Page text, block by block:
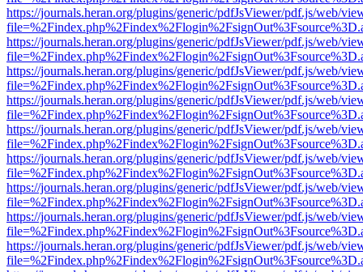
https://journals.heran.org/plugins/generic/pdfJsViewer/pdf.js/web/
https://journals.heran.org/plugins/generic/pdfJsViewer/pdf.js/web/
https://journals.heran.org/plugins/generic/pdfJsViewer/pdf.js/web/
https://journals.heran.org/plugins/generic/pdfJsViewer/pdf.js/web/
https://journals.heran.org/plugins/generic/pdfJsViewer/pdf.js/web/
https://journals.heran.org/plugins/generic/pdfJsViewer/pdf.js/web/
https://journals.heran.org/plugins/generic/pdfJsViewer/pdf.js/web/
https://journals.heran.org/plugins/generic/pdfJsViewer/pdf.js/web/
https://journals.heran.org/plugins/generic/pdfJsViewer/pdf.js/web/